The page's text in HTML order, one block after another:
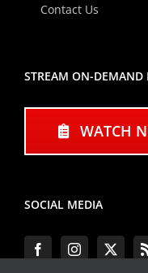
Contact Us
STREAM ON-DEMAND
WATCH
SOCIAL MEDIA